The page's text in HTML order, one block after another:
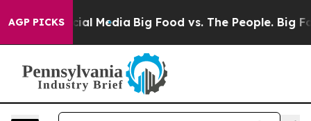
AGP PICKS
on Social Media Big Food vs. The People. Big